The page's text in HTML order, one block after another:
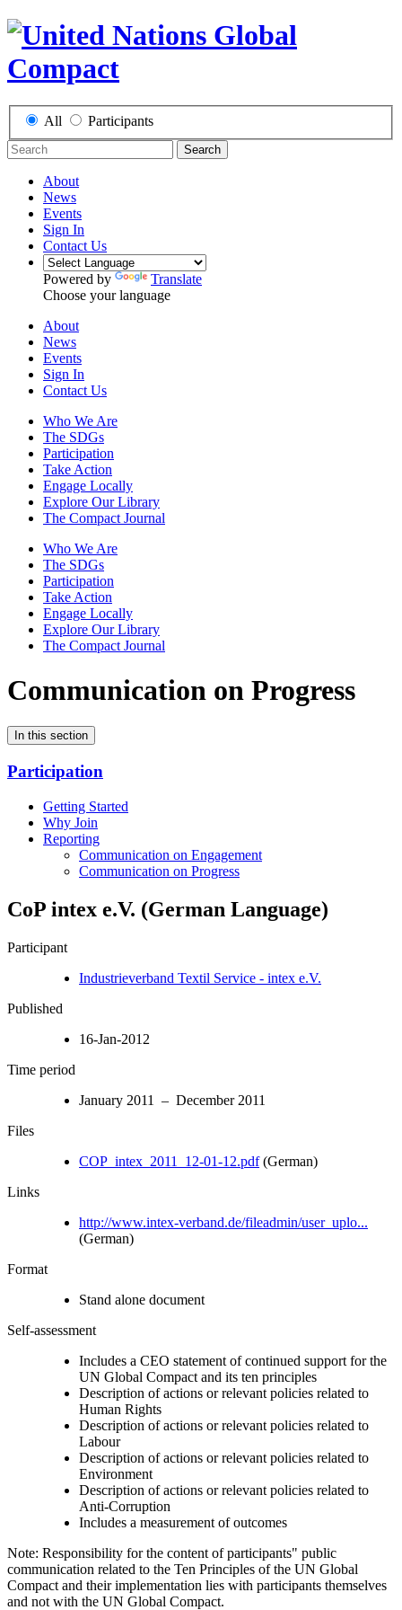
All Participants
Search
About
News
Events
Sign In
Contact Us
Powered by
Translate
Choose your language
About
News
Events
Sign In
Contact Us
Who We Are
The SDGs
Participation
Take Action
Engage Locally
Explore Our Library
The Compact Journal
Who We Are
The SDGs
Participation
Take Action
Engage Locally
Explore Our Library
The Compact Journal
Communication on Progress
In this section
Participation
Getting Started
Why Join
Reporting
Communication on Engagement
Communication on Progress
CoP intex e.V. (German Language)
Participant
Industrieverband Textil Service - intex e.V.
Published
16-Jan-2012
Time period
January 2011 – December 2011
Files
COP_intex_2011_12-01-12.pdf(German)
Links
http://www.intex-verband.de/fileadmin/user_uplo...
(German)
Format
Stand alone document
Self-assessment
Includes a CEO statement of continued support for the
UN Global Compact and its ten principles
Description of actions or relevant policies related to
Human Rights
Description of actions or relevant policies related to
Labour
Description of actions or relevant policies related to
Environment
Description of actions or relevant policies related to
Anti-Corruption
Includes a measurement of outcomes
Note: Responsibility for the content of participants" public
communication related to the Ten Principles of the UN Global
Compact and their implementation lies with participants themselves
and not with the UN Global Compact.